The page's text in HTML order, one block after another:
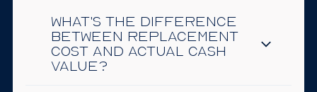
What's the difference
between replacement
cost and actual cash
value?